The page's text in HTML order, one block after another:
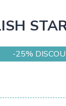
-25%